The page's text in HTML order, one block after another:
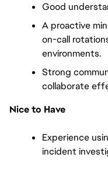
Good
A proactive
on-call
environments.
Strong
collaborate
Nice to Have
Experience
incident